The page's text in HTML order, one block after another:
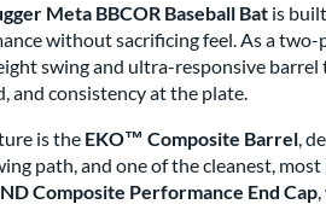
Meta BBCOR Baseball Bat is
without sacrificing feel. As a
swing and ultra-responsive
and consistency at the plate.
is the EKO™ Composite Barrel,
path, and one of the cleanest,
Composite Performance End Cap